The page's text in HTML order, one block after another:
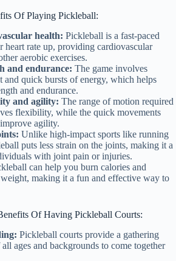
Of Playing Pickleball:
health: Pickleball is a fast-paced
heart rate up, providing cardiovascular
aerobic exercises.
and endurance: The game involves
and quick bursts of energy, which helps
and endurance.
and agility: The range of motion required
flexibility, while the quick movements
agility.
Unlike high-impact sports like running
puts less strain on the joints, making it a
with joint pain or injuries.
can help you burn calories and
making it a fun and effective way to
Of Having Pickleball Courts:
Pickleball courts provide a gathering
ages and backgrounds to come together